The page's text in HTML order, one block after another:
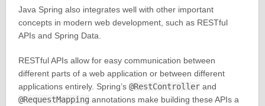
Java Spring also integrates well with other important
concepts in modern web development, such as RESTful
APIs and Spring Data.
RESTful APIs allow for easy communication between
different parts of a web application or between different
applications entirely. Spring’s @RestControllerand
@RequestMapping annotations make building these APIs a